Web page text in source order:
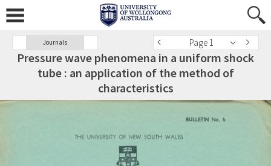
Journals Page 1
Pressure wave phenomena in a uniform shock
tube : an application of the method of
characteristics